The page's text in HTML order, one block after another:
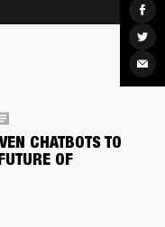
on
on
via
CHATBOTS TO
OF